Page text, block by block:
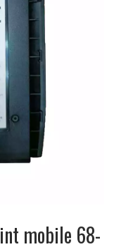
mobile 68-